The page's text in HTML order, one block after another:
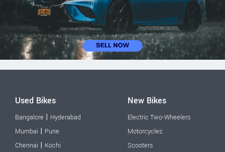
Used Bikes
Bangalore | Hyderabad
Mumbai | Pune
Chennai | Kochi
New Bikes
Electric Two-Wheelers
Motorcycles
Scooters